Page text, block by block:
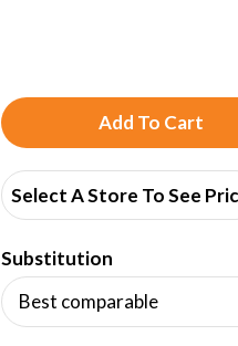
A
d
d
T
o
Select A Store To See
Substitution
Best comparable